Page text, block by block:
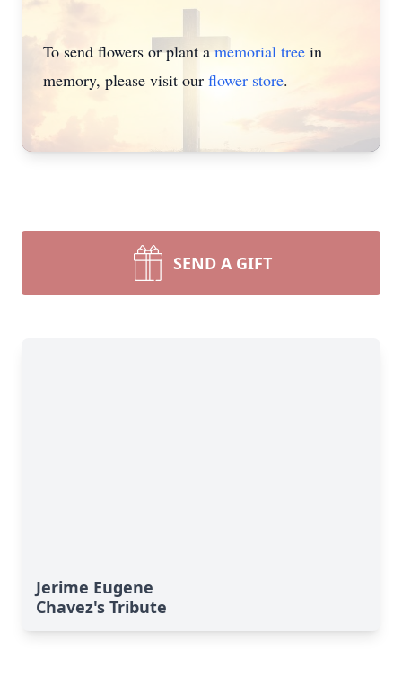
To send flowers or plant a memorial tree in
memory, please visit our flower store.
SEND A GIFT
Jerime Eugene
Chavez's Tribute